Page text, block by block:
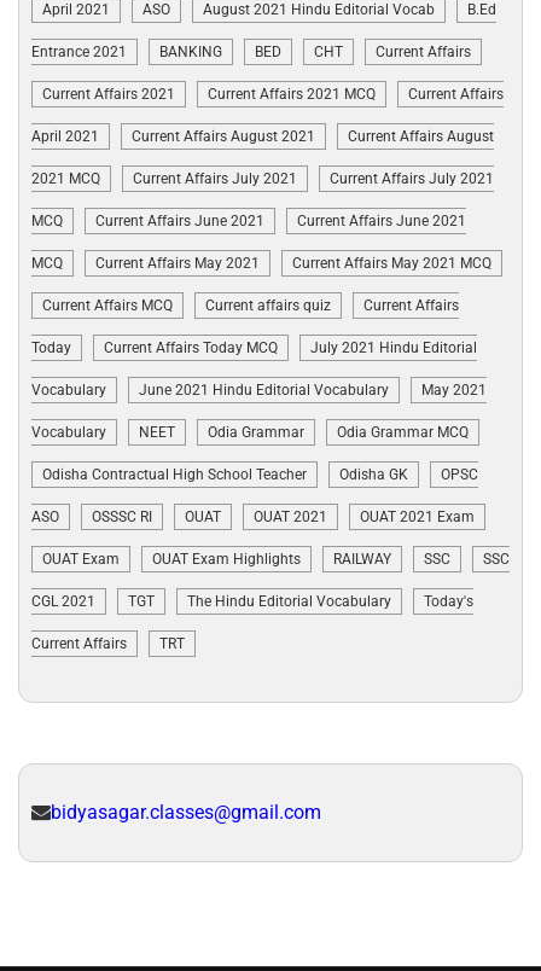
April 2021 ASO August 2021 Hindu Editorial Vocab B.Ed
Entrance 2021 BANKING BED CHT Current Affairs
Current Affairs 2021 Current Affairs 2021 MCQ Current Affairs
April 2021 Current Affairs August 2021 Current Affairs August
2021 MCQ Current Affairs July 2021 Current Affairs July 2021
MCQ Current Affairs June 2021 Current Affairs June 2021
MCQ Current Affairs May 2021 Current Affairs May 2021 MCQ
Current Affairs MCQ Current affairs quiz Current Affairs
Today Current Affairs Today MCQ July 2021 Hindu Editorial
Vocabulary June 2021 Hindu Editorial Vocabulary May 2021
Vocabulary NEET Odia Grammar Odia Grammar MCQ
Odisha Contractual High School Teacher Odisha GK OPSC
ASO OSSSC RI OUAT OUAT 2021 OUAT 2021 Exam
OUAT Exam OUAT Exam Highlights RAILWAY SSC SSC
CGL 2021 TGT The Hindu Editorial Vocabulary Today's
Current Affairs TRT
bidyasagar.classes@gmail.com